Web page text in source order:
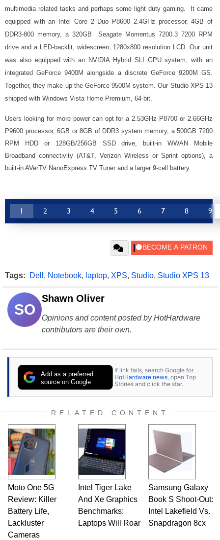
multimedia related tasks and perhaps some light duty gaming. It came
equipped with an Intel Core 2 Duo P8600 2.4GHz processor, 4GB of
DDR3-800 memory, a 320GB Seagate Momentus 7200.3 7200 RPM
drive and a LED-backlit, widescreen, 1280x800 resolution LCD. Our unit
was also equipped with an NVIDIA Hybrid SLI GPU system, with an
integrated GeForce 9400M alongside a discrete GeForce 9200M GS.
Together, they make up the GeForce 9500M system. Our Studio XPS 13
shipped with Windows Vista Home Premium, 64-bit.
Users looking for more power can opt for a 2.53GHz P8700 or 2.66GHz
P9600 processor, 6GB or 8GB of DDR3 system memory, a 500GB 7200
RPM HDD or 128GB/256GB SSD drive, built-in WWAN Mobile
Broadband connectivity (AT&T, Verizon Wireless or Sprint options), a
built-in AVerTV NanoExpress TV Tuner and a larger 9-cell battery.
1 2 3 4 5 6 7 8 9
Tags: Dell , Notebook, laptop, XPS, Studio, Studio XPS 13
SO
Shawn Oliver
Opinions and content posted by HotHardware
contributors are their own.
Add as a preferred
source on Google
If link fails, search Google for
HotHardware news , open Top
Stories and click the star.
RELATED CONTENT
Moto One 5G
Review: Killer
Battery Life,
Lackluster
Cameras
Intel Tiger Lake
And Xe Graphics
Benchmarks:
Laptops Will Roar
Samsung Galaxy
Book S Shoot-Out:
Intel Lakefield Vs.
Snapdragon 8cx